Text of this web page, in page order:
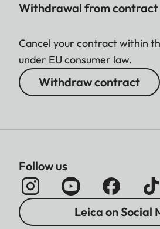
Withdrawal from contract
Cancel your contract within
under EU consumer law.
Withdraw contract
Follow us
Leica on Social